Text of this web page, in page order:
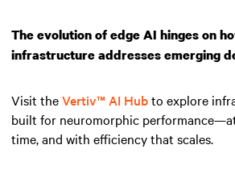
The evolution of edge AI hinges on
infrastructure addresses emerging
Visit theVertiv™ AI Hubto explore
built for neuromorphic
time, and with efficiency that scales.